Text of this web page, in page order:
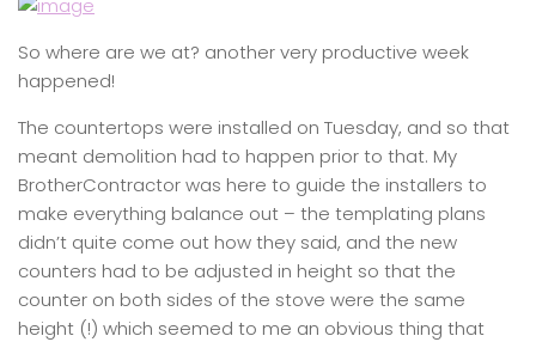
So where are we at? another very productive week
happened!
The countertops were installed on Tuesday, and so that
meant demolition had to happen prior to that. My
BrotherContractor was here to guide the installers to
make everything balance out – the templating plans
didn’t quite come out how they said, and the new
counters had to be adjusted in height so that the
counter on both sides of the stove were the same
height (!) which seemed to me an obvious thing that